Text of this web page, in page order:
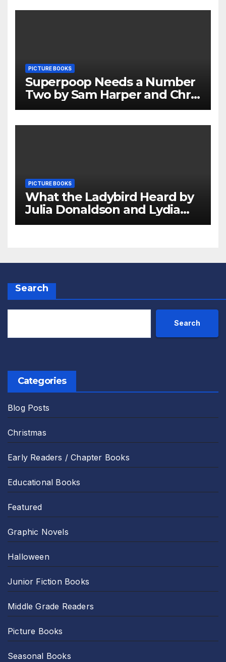
PICTURE BOOKS
Superpoop Needs a Number
Two by Sam Harper and Chris
Jevons Review
PICTURE BOOKS
What the Ladybird Heard by
Julia Donaldson and Lydia
Monks Review
Search
Search
Categories
Blog Posts
Christmas
Early Readers / Chapter Books
Educational Books
Featured
Graphic Novels
Halloween
Junior Fiction Books
Middle Grade Readers
Picture Books
Seasonal Books